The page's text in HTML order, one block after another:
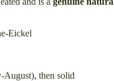
Eickel
August), then solid